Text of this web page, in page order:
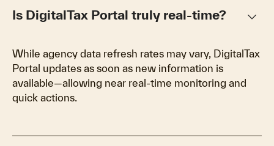
Is DigitalTax Portal truly real-time? keyboard_arrow_down
While agency data refresh rates may vary, DigitalTax
Portal updates as soon as new information is
available—allowing near real-time monitoring and
quick actions.